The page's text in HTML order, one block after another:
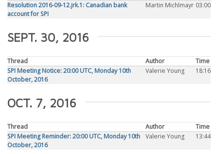
Resolution 2016-09-12.jrk.1: Canadian bank
account for SPI
Martin Michlmayr 03:00
SEPT. 30, 2016
Thread Author
Time
SPI Meeting Notice: 20:00 UTC, Monday 10th
October, 2016
Valerie Young 18:16
OCT. 7, 2016
Thread Author
Time
SPI Meeting Reminder: 20:00 UTC, Monday 10th
October, 2016
Valerie Young 13:44